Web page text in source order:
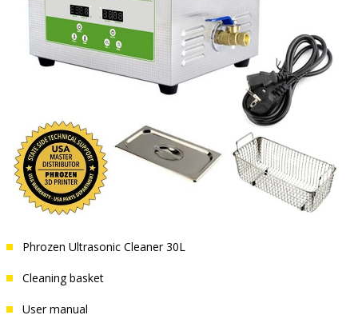
Phrozen Ultrasonic Cleaner 30L
Cleaning basket
User manual